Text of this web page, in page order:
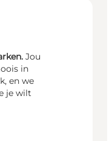
Jou
in
en we
je wilt